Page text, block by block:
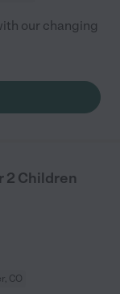
our changing
2 Children
CO